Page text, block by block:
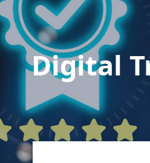
Digital